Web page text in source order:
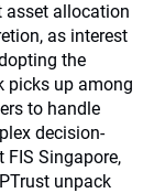
asset allocation
as interest
the
picks up among
to handle
decision-
FIS Singapore,
unpack